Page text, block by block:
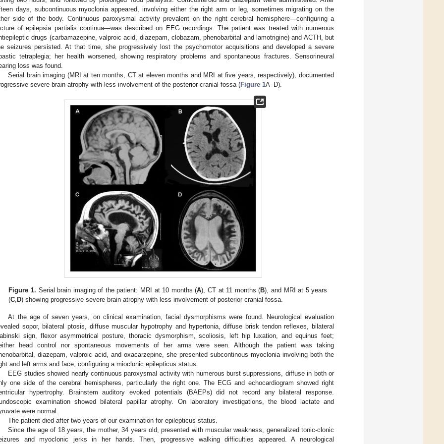
days, subcontinuous myoclonia appeared, involving either the right arm or leg, sometimes migrating on the
side of the body. Continuous paroxysmal activity prevalent on the right cerebral hemisphere—configuring a
of epilepsia partialis continua—was described on EEG recordings. The patient was treated with numerous
drugs (carbamazepine, valproic acid, diazepam, clobazam, phenobarbital and lamotrigine) and ACTH, but
seizures persisted. At that time, she progressively lost the psychomotor acquisitions and developed a severe
tetraplegia; her health worsened, showing respiratory problems and spontaneous fractures. Sensorineural
loss was found.
Serial brain imaging (MRI at ten months, CT at eleven months and MRI at five years, respectively), documented
severe brain atrophy with less involvement of the posterior cranial fossa (Figure 1A–D).
Figure 1. Serial brain imaging of the patient: MRI at 10 months (A), CT at 11 months (B), and MRI at 5 years
(C D) showing progressive severe brain atrophy with less involvement of posterior cranial fossa.
At the age of seven years, on clinical examination, facial dysmorphisms were found. Neurological evaluation
sopor, bilateral ptosis, diffuse muscular hypotrophy and hypertonia, diffuse brisk tendon reflexes, bilateral
sign, flexor asymmetrical posture, thoracic dysmorphism, scoliosis, left hip luxation, and equinus feet;
head control nor spontaneous movements of her arms were seen. Although the patient was taking
diazepam, valproic acid, and oxacarzepine, she presented subcontinous myoclonia involving both the
and left arms and face, configuring a mioclonic epilepticus status.
EEG studies showed nearly continuous paroxysmal activity with numerous burst suppressions, diffuse in both or
one side of the cerebral hemispheres, particularly the right one. The ECG and echocardiogram showed right
hypertrophy. Brainstem auditory evoked potentials (BAEPs) did not record any bilateral response.
examination showed bilateral papillar atrophy. On laboratory investigations, the blood lactate and
were normal.
The patient died after two years of our examination for epilepticus status.
Since the age of 18 years, the mother, 34 years old, presented with muscular weakness, generalized tonic-clonic
and myoclonic jerks in her hands. Then, progressive walking difficulties appeared. A neurological